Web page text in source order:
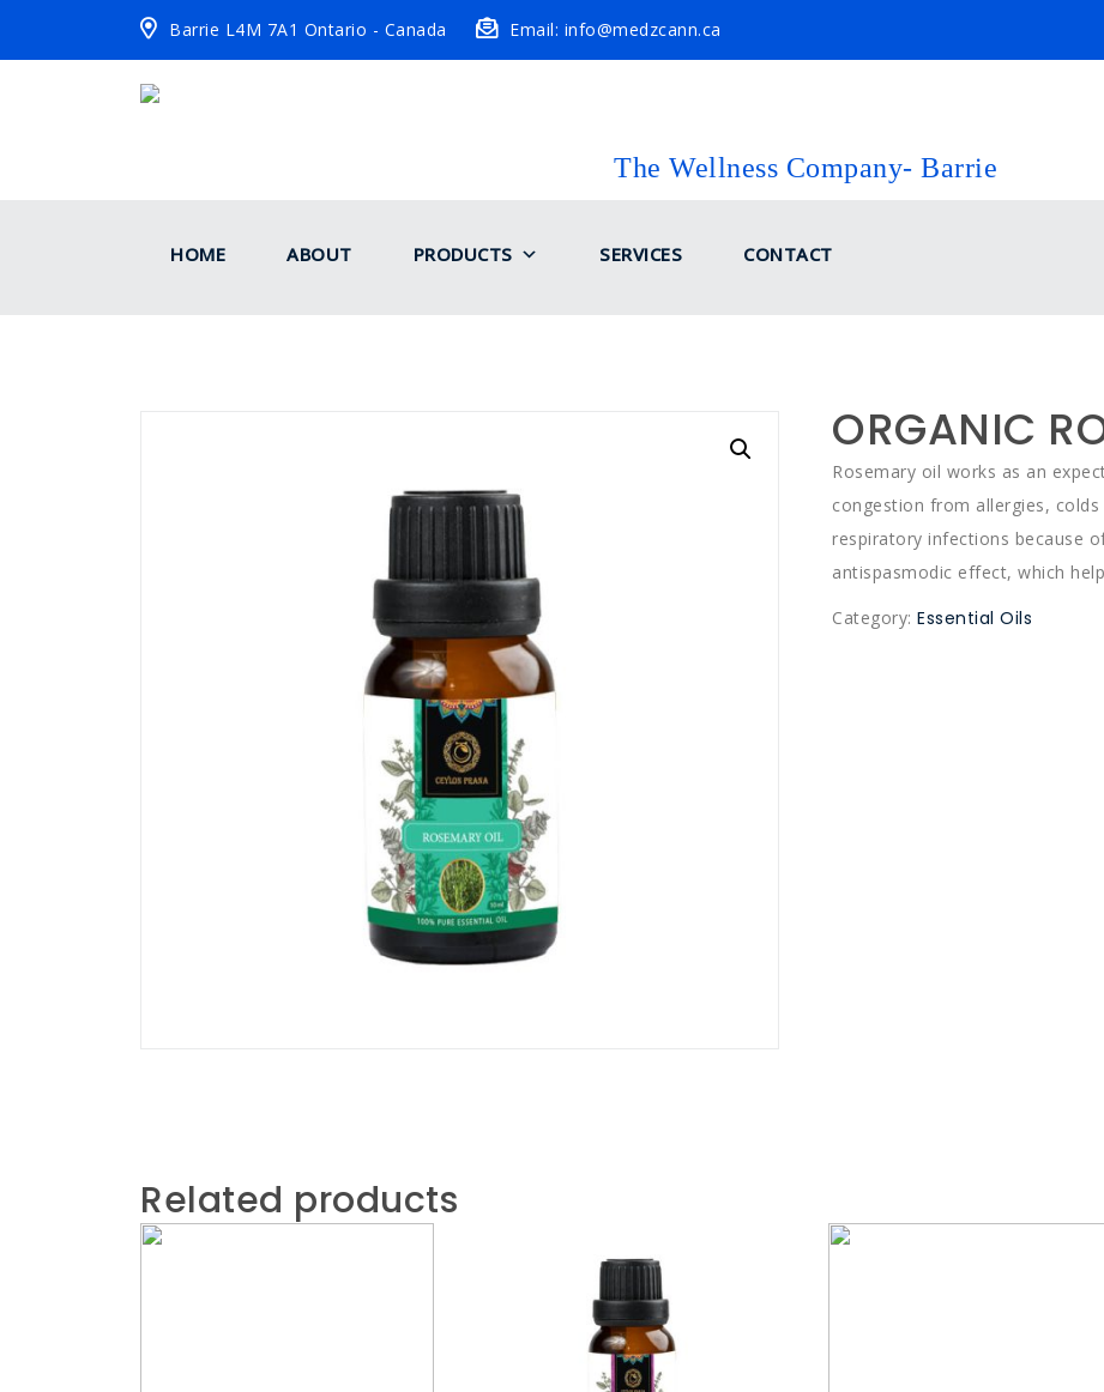
Barrie L4M 7A1 Ontario - Canada Email: info@medzcann.ca
The Wellness Company- Barrie
HOME ABOUT PRODUCTS SERVICES CONTACT
ORGANIC
Rosemary oil works as an
congestion from allergies,
respiratory infections because
antispasmodic effect, which
Category:Essential Oils
Related products